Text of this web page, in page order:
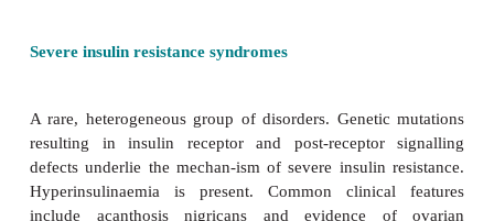
+-AJP sensitive channels. Typically present in
requires insulin initially. Later, treatment
sulphonylurea possible. Molecular genetic